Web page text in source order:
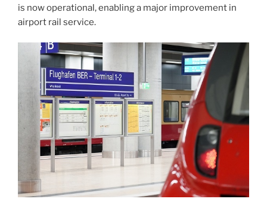
is now operational, enabling a major improvement in
airport rail service.